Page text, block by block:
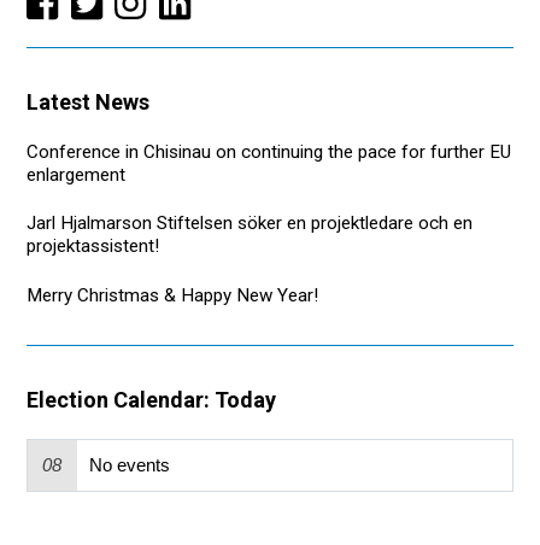
Latest News
Conference in Chisinau on continuing the pace for further EU
enlargement
Jarl Hjalmarson Stiftelsen söker en projektledare och en
projektassistent!
Merry Christmas & Happy New Year!
Election Calendar: Today
08 No events